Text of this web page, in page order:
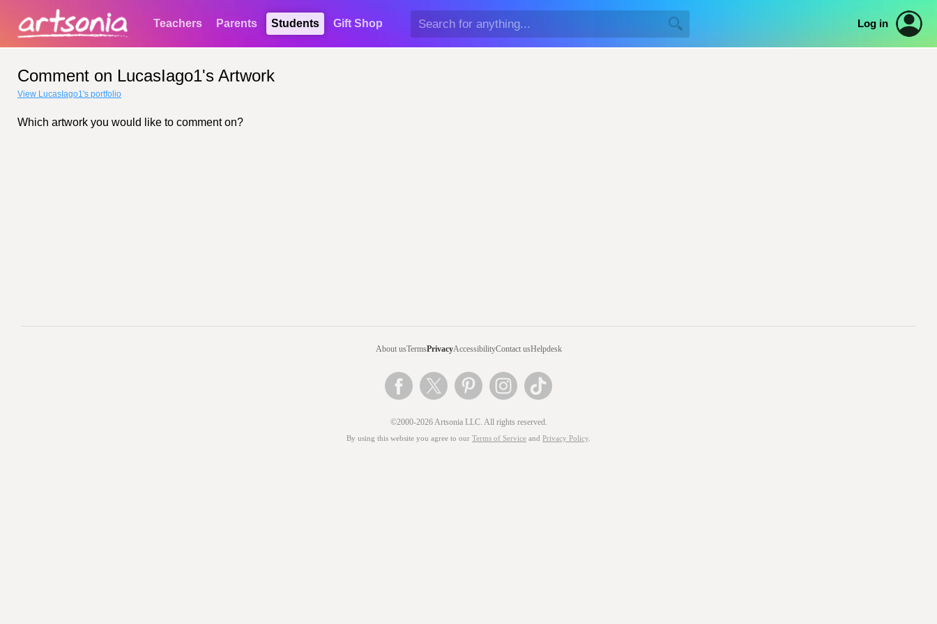
Teachers Parents Students Gift Shop Log in
Comment on LucasIago1's Artwork
View LucasIago1's portfolio
Which artwork you would like to comment on?
About usTermsPrivacyAccessibilityContact usHelpdesk
©2000-2026 Artsonia LLC. All rights reserved.
By using this website you agree to our Terms of Service and Privacy Policy